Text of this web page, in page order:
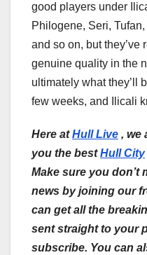
good players under
Philogene, Seri,
and so on, but they’ve
genuine quality in the
ultimately what they’ll
few weeks, and Ilicali
Here at Hull Live , we
you the best Hull City
Make sure you don’t
news by joining our
can get all the
sent straight to your
subscribe. You can